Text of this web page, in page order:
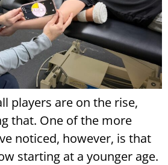
players are on the rise,
that. One of the more
noticed, however, is that
starting at a younger age.